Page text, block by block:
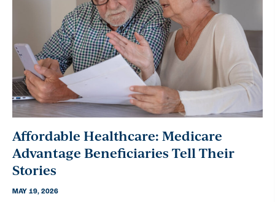
Affordable Healthcare: Medicare
Advantage Beneficiaries Tell Their
Stories
MAY 19, 2026